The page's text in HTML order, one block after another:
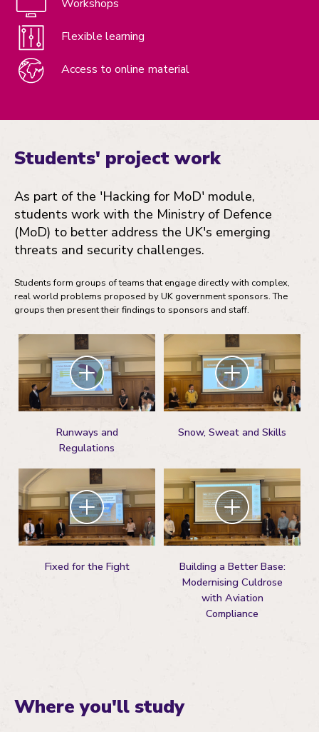
Workshops
Flexible learning
Access to online material
Students' project work
As part of the 'Hacking for MoD' module,
students work with the Ministry of Defence
(MoD) to better address the UK's emerging
threats and security challenges.
Students form groups of teams that engage directly with complex,
real world problems proposed by UK government sponsors. The
groups then present their findings to sponsors and staff.
Zoom
Runways and
Regulations
Zoom
Snow, Sweat and Skills
Zoom
Fixed for the Fight
Zoom
Building a Better Base:
Modernising Culdrose
with Aviation
Compliance
Where you'll study